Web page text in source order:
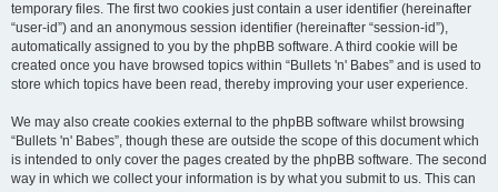
temporary files. The first two cookies just contain a user identifier (hereinafter
“user-id”) and an anonymous session identifier (hereinafter “session-id”),
automatically assigned to you by the phpBB software. A third cookie will be
created once you have browsed topics within “Bullets 'n' Babes” and is used to
store which topics have been read, thereby improving your user experience.
We may also create cookies external to the phpBB software whilst browsing
“Bullets 'n' Babes”, though these are outside the scope of this document which
is intended to only cover the pages created by the phpBB software. The second
way in which we collect your information is by what you submit to us. This can